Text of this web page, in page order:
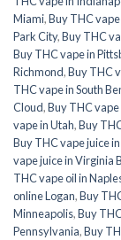
Miami,Buy THC
Park City,Buy THC
Buy THC vape in
Richmond,Buy THC
THC vape in South
Cloud,Buy THC
vape in Utah,Buy
Buy THC vape juice
vape juice in Virginia
THC vape oil in
online Logan,Buy
Minneapolis,Buy
Pennsylvania,Buy